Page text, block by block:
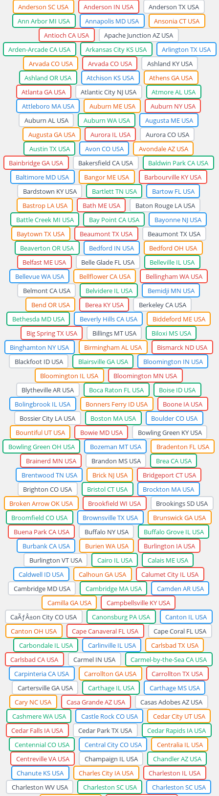
Anderson SC USA Anderson IN USA
Anderson TX USA
Ann Arbor MI USA
Annapolis MD USA
Ansonia CT USA
Antioch CA USA
Apache Junction AZ USA
Arden-Arcade CA USA
Arkansas City KS USA
Arlington TX USA
Arvada CO USA
Arvada CO USA
Ashland KY USA
Ashland OR USA
Atchison KS USA
Athens GA USA
Atlanta GA USA
Atlantic City NJ USA
Atmore AL USA
Attleboro MA USA
Auburn ME USA
Auburn NY USA
Auburn AL USA
Auburn WA USA
Augusta ME USA
Augusta GA USA
Aurora IL USA
Aurora CO USA
Austin TX USA
Avon CO USA
Avondale AZ USA
Bainbridge GA USA
Bakersfield CA USA
Baldwin Park CA USA
Baltimore MD USA
Bangor ME USA
Barbourville KY USA
Bardstown KY USA
Bartlett TN USA
Bartow FL USA
Bastrop LA USA
Bath ME USA
Baton Rouge LA USA
Battle Creek MI USA
Bay Point CA USA
Bayonne NJ USA
Baytown TX USA
Beaumont TX USA
Beaumont TX USA
Beaverton OR USA
Bedford IN USA
Bedford OH USA
Belfast ME USA
Belle Glade FL USA
Belleville IL USA
Bellevue WA USA
Bellflower CA USA
Bellingham WA USA
Belmont CA USA
Belvidere IL USA
Bemidji MN USA
Bend OR USA
Berea KY USA
Berkeley CA USA
Bethesda MD USA
Beverly Hills CA USA
Biddeford ME USA
Big Spring TX USA
Billings MT USA
Biloxi MS USA
Binghamton NY USA
Birmingham AL USA
Bismarck ND USA
Blackfoot ID USA
Blairsville GA USA
Bloomington IN USA
Bloomington IL USA
Bloomington MN USA
Blytheville AR USA
Boca Raton FL USA
Boise ID USA
Bolingbrook IL USA
Bonners Ferry ID USA
Boone IA USA
Bossier City LA USA
Boston MA USA
Boulder CO USA
Bountiful UT USA
Bowie MD USA
Bowling Green KY USA
Bowling Green OH USA
Bozeman MT USA
Bradenton FL USA
Brainerd MN USA
Brandon MS USA
Brea CA USA
Brentwood TN USA
Brick NJ USA
Bridgeport CT USA
Brighton CO USA
Bristol CT USA
Brockton MA USA
Broken Arrow OK USA
Brookfield WI USA
Brookings SD USA
Broomfield CO USA
Brownsville TX USA
Brunswick GA USA
Buena Park CA USA
Buffalo NY USA
Buffalo Grove IL USA
Burbank CA USA
Burien WA USA
Burlington IA USA
Burlington VT USA
Cairo IL USA
Calais ME USA
Caldwell ID USA
Calhoun GA USA
Calumet City IL USA
Cambridge MD USA
Cambridge MA USA
Camden AR USA
Camilla GA USA
Campbellsville KY USA
CaÃƒÂ±on City CO USA
Canonsburg PA USA
Canton IL USA
Canton OH USA
Cape Canaveral FL USA
Cape Coral FL USA
Carbondale IL USA
Carlinville IL USA
Carlsbad TX USA
Carlsbad CA USA
Carmel IN USA
Carmel-by-the-Sea CA USA
Carpinteria CA USA
Carrollton GA USA
Carrollton TX USA
Cartersville GA USA
Carthage IL USA
Carthage MS USA
Cary NC USA
Casa Grande AZ USA
Casas Adobes AZ USA
Cashmere WA USA
Castle Rock CO USA
Cedar City UT USA
Cedar Falls IA USA
Cedar Park TX USA
Cedar Rapids IA USA
Centennial CO USA
Central City CO USA
Centralia IL USA
Centreville VA USA
Champaign IL USA
Chandler AZ USA
Chanute KS USA
Charles City IA USA
Charleston IL USA
Charleston WV USA
Charleston SC USA
Charleston SC USA